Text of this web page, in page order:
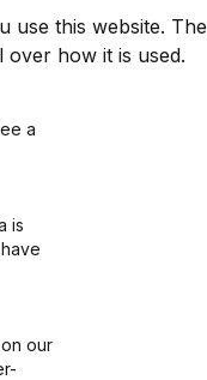
use this website. The
how it is used.
a
is
our